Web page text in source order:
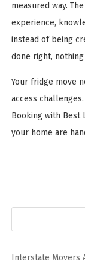
measured way.
experience,
instead of being
done right,
Your fridge move
access
Booking with Best
your home are
Interstate Movers